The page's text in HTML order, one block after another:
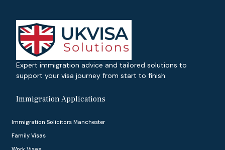
Expert immigration advice and tailored solutions to
support your visa journey from start to finish.
Immigration Applications
Immigration Solicitors Manchester
Family Visas